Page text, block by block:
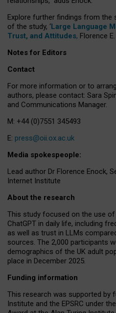
Explore further findings from the
of the study, ‘Large Language
Trust, and Attitudes, Florence
Notes for Editors
Contact
For more information or to
authors, please contact: Sara
and Communications Manager.
M: +44 (0)7551 345493
E: press@oii.ox.ac.uk
Media spokespeople:
Lead author Dr Florence Enock,
Internet Institute
About the research
This study focused on the use of
ChatGPT in daily life, including
as well as trust in LLMs
sources. The 2,000 participants
demographics of the UK adult
place in December 2025.
Funding information
This research was supported by
Institute and the EPSRC under